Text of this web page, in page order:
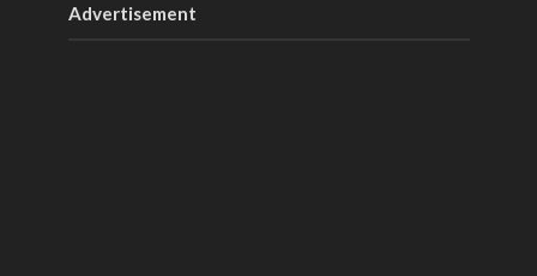
Advertisement